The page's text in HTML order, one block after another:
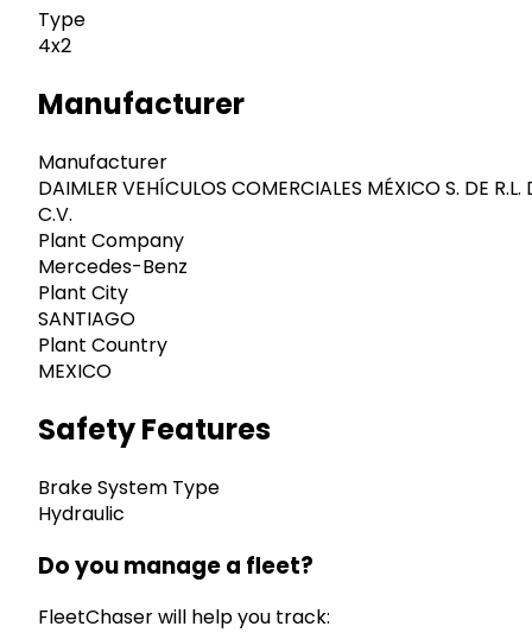
Type
4x2
Manufacturer
Manufacturer
DAIMLER VEHÍCULOS COMERCIALES MÉXICO S. DE R.L.
C.V.
Plant Company
Mercedes-Benz
Plant City
SANTIAGO
Plant Country
MEXICO
Safety Features
Brake System Type
Hydraulic
Do you manage a fleet?
FleetChaser will help you track: